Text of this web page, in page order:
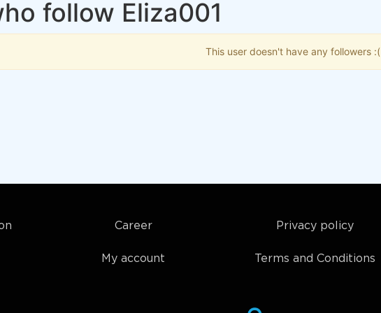
follow Eliza001
This user doesn't have any followers :(
Career
My account
Privacy policy
Terms and Conditions